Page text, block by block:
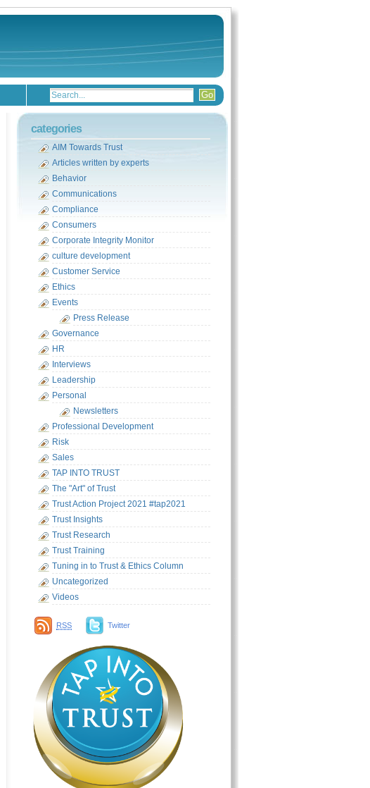
categories
AIM Towards Trust
Articles written by experts
Behavior
Communications
Compliance
Consumers
Corporate Integrity Monitor
culture development
Customer Service
Ethics
Events
Press Release
Governance
HR
Interviews
Leadership
Personal
Newsletters
Professional Development
Risk
Sales
TAP INTO TRUST
The "Art" of Trust
Trust Action Project 2021 #tap2021
Trust Insights
Trust Research
Trust Training
Tuning in to Trust & Ethics Column
Uncategorized
Videos
RSS Twitter